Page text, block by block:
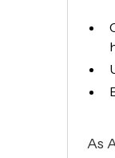
As